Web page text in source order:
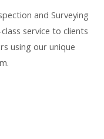
and Surveying
service to clients
using our unique